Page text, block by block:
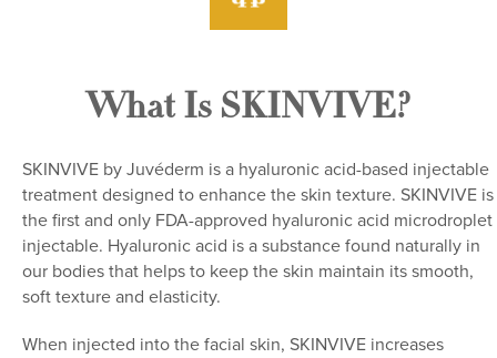
What Is SKINVIVE?
SKINVIVE by Juvéderm is a hyaluronic acid-based injectable
treatment designed to enhance the skin texture. SKINVIVE is
the first and only FDA-approved hyaluronic acid microdroplet
injectable. Hyaluronic acid is a substance found naturally in
our bodies that helps to keep the skin maintain its smooth,
soft texture and elasticity.
When injected into the facial skin, SKINVIVE increases